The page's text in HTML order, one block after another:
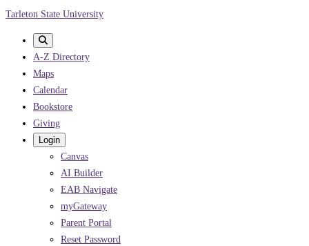
Skip
Tarleton State University
A-Z Directory
Maps
Calendar
Bookstore
Giving
Login
Canvas
AI Builder
EAB Navigate
myGateway
Parent Portal
Reset Password